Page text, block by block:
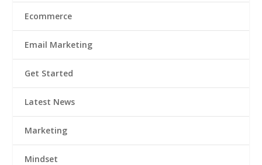
Ecommerce
Email Marketing
Get Started
Latest News
Marketing
Mindset